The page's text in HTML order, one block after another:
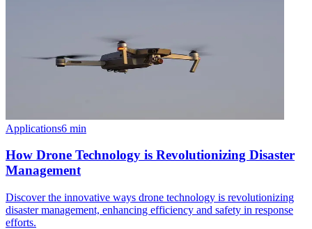
Applications6 min
How Drone Technology is Revolutionizing Disaster
Management
Discover the innovative ways drone technology is revolutionizing
disaster management, enhancing efficiency and safety in response
efforts.